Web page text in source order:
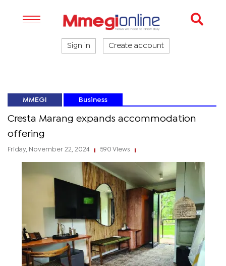
Sign in Create account
MMEGI Business
Cresta Marang expands accommodation
offering
Friday, November 22, 2024 590 Views